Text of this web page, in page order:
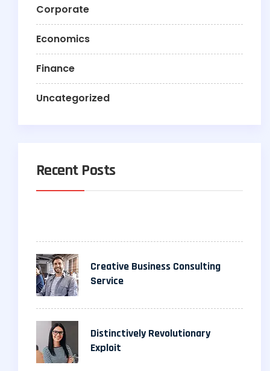
Corporate
Economics
Finance
Uncategorized
Recent Posts
Creative Business Consulting
Service
Distinctively Revolutionary
Exploit